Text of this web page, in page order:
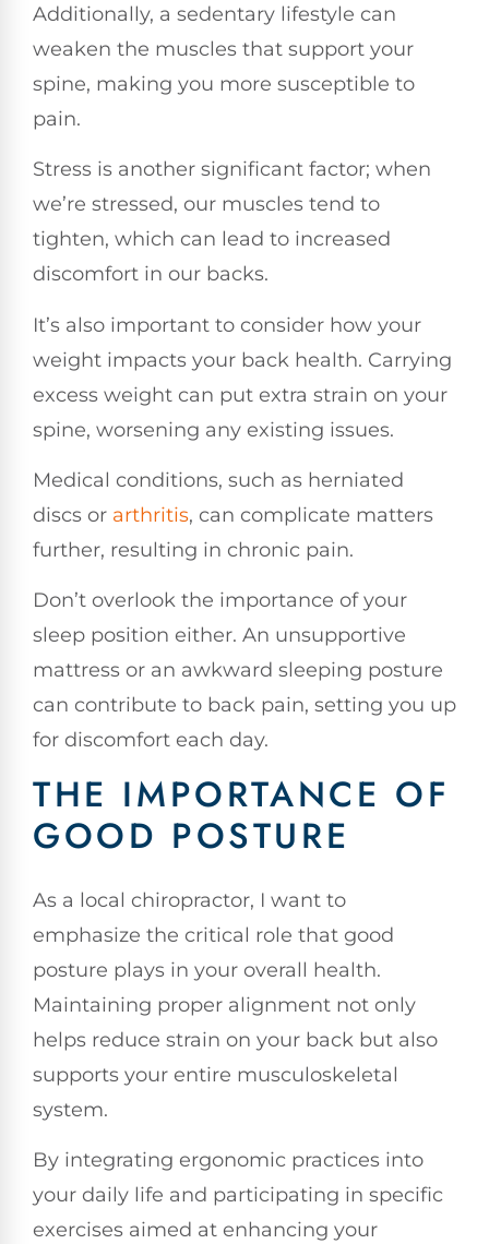
Additionally, a sedentary lifestyle can
weaken the muscles that support your
spine, making you more susceptible to
pain.
Stress is another significant factor; when
we’re stressed, our muscles tend to
tighten, which can lead to increased
discomfort in our backs.
It’s also important to consider how your
weight impacts your back health. Carrying
excess weight can put extra strain on your
spine, worsening any existing issues.
Medical conditions, such as herniated
discs or arthritis, can complicate matters
further, resulting in chronic pain.
Don’t overlook the importance of your
sleep position either. An unsupportive
mattress or an awkward sleeping posture
can contribute to back pain, setting you up
for discomfort each day.
THE IMPORTANCE OF
GOOD POSTURE
As a local chiropractor, I want to
emphasize the critical role that good
posture plays in your overall health.
Maintaining proper alignment not only
helps reduce strain on your back but also
supports your entire musculoskeletal
system.
By integrating ergonomic practices into
your daily life and participating in specific
exercises aimed at enhancing your